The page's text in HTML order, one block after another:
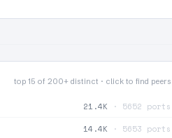
top 15 of 200+ distinct · click to find peers
21.4K · 5652 ports
14.4K · 5653 ports